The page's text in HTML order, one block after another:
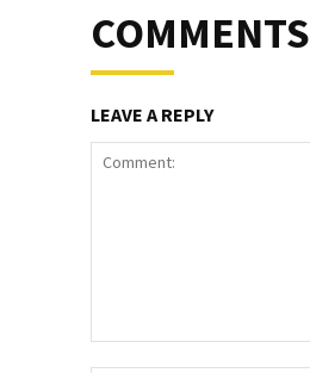
COMMENTS
LEAVE A REPLY